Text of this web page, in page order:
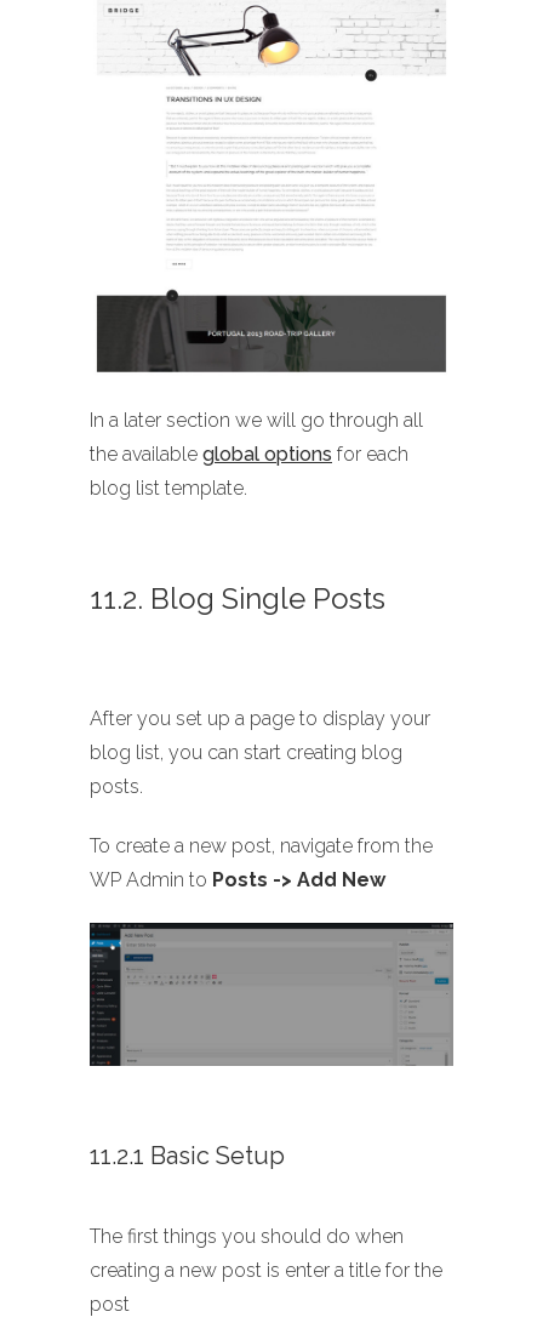
In a later section we will go through all
the available global options for each
blog list template.
11.2. Blog Single Posts
After you set up a page to display your
blog list, you can start creating blog
posts.
To create a new post, navigate from the
WP Admin to Posts -> Add New
11.2.1 Basic Setup
The first things you should do when
creating a new post is enter a title for the
post